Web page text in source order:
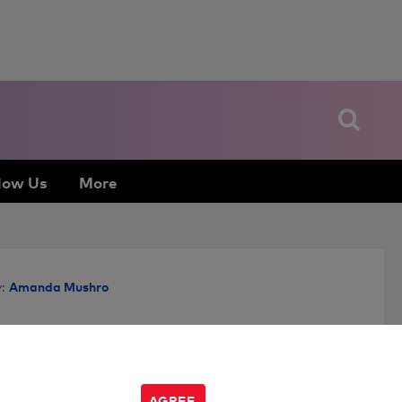
Us More
Amanda Mushro